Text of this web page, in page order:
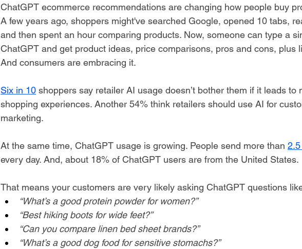
ChatGPT ecommerce recommendations are changing how people buy
A few years ago, shoppers might've searched Google, opened 10 tabs,
and then spent an hour comparing products. Now, someone can type a
ChatGPT and get product ideas, price comparisons, pros and cons, plus
And consumers are embracing it.
Six in 10 shoppers say retailer AI usage doesn’t bother them if it leads to
shopping experiences. Another 54% think retailers should use AI for
marketing.
At the same time, ChatGPT usage is growing. People send more than
every day. And, about 18% of ChatGPT users are from the United States.
That means your customers are very likely asking ChatGPT questions
“What’s a good protein powder for women?”
“Best hiking boots for wide feet?”
“Can you compare linen bed sheet brands?”
“What’s a good dog food for sensitive stomachs?”